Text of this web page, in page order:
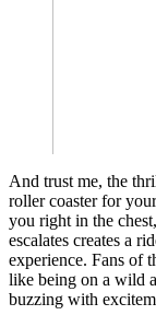
And trust me, the
roller coaster for
you right in the
escalates creates a
experience. Fans of
like being on a wild
buzzing with